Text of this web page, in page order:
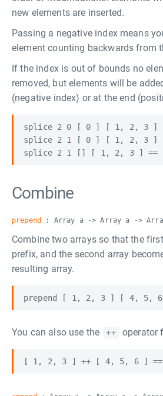
new elements are inserted.
Passing a negative index means
element counting backwards from
If the index is out of bounds no
removed, but elements will be
(negative index) or at the end
splice 2 0 [ 0 ] [ 1, 2, 3 ]
splice 2 1 [ 0 ] [ 1, 2, 3 ]
Combine
prepend : Array a -> Array a ->
Combine two arrays so that the
prefix, and the second array
resulting array.
You can also use the ++ operator